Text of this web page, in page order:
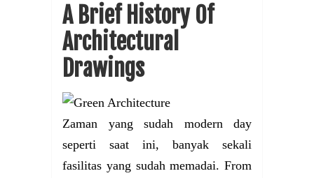
A Brief History Of
Architectural
Drawings
Zaman yang sudah modern day
seperti saat ini, banyak sekali
fasilitas yang sudah memadai. From